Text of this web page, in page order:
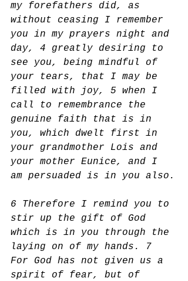
my forefathers did, as
without ceasing I remember
you in my prayers night and
day, 4 greatly desiring to
see you, being mindful of
your tears, that I may be
filled with joy, 5 when I
call to remembrance the
genuine faith that is in
you, which dwelt first in
your grandmother Lois and
your mother Eunice, and I
am persuaded is in you also.
6 Therefore I remind you to
stir up the gift of God
which is in you through the
laying on of my hands. 7
For God has not given us a
spirit of fear, but of